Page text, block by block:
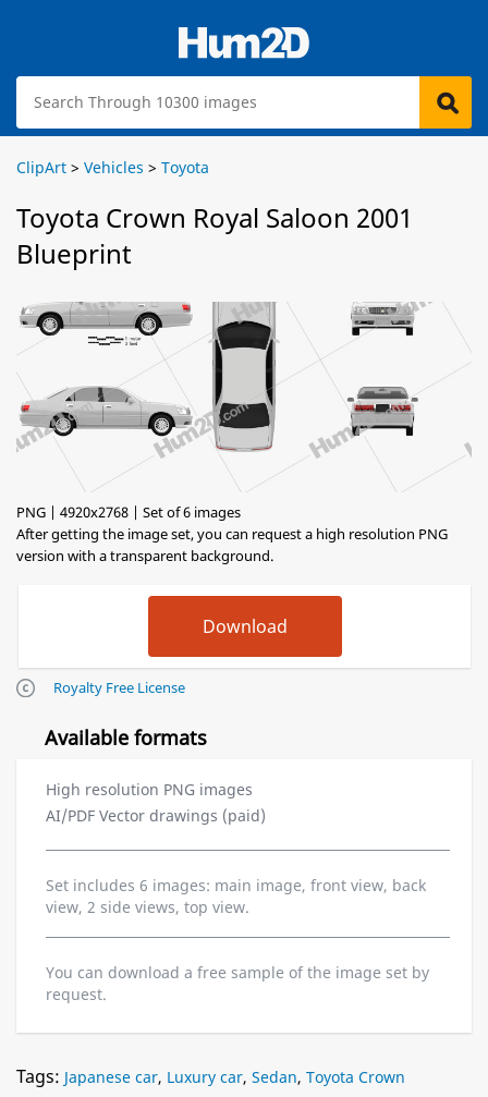
ClipArt > Vehicles > Toyota
Toyota Crown Royal Saloon 2001
Blueprint
PNG | 4920x2768 | Set of 6 images
After getting the image set, you can request a high resolution PNG
version with a transparent background.
Royalty Free License
Available formats
High resolution PNG images
AI/PDF Vector drawings (paid)
Set includes 6 images: main image, front view, back
view, 2 side views, top view.
You can download a free sample of the image set by
request.
Tags: Japanese car, Luxury car, Sedan, Toyota Crown